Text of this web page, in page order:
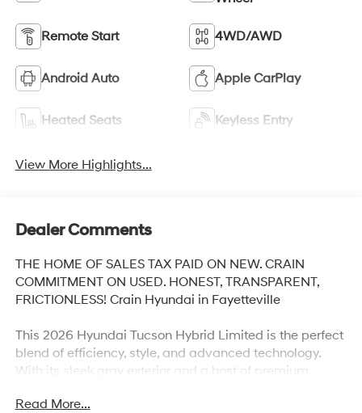
Remote Start 4WD/AWD
Android Auto Apple CarPlay
Heated Seats Keyless Entry
View More Highlights...
Dealer Comments
THE HOME OF SALES TAX PAID ON NEW. CRAIN
COMMITMENT ON USED. HONEST, TRANSPARENT,
FRICTIONLESS! Crain Hyundai in Fayetteville
This 2026 Hyundai Tucson Hybrid Limited is the perfect
blend of efficiency, style, and advanced technology.
With its sleek gray exterior and a host of premium
driving experience.
Read More...